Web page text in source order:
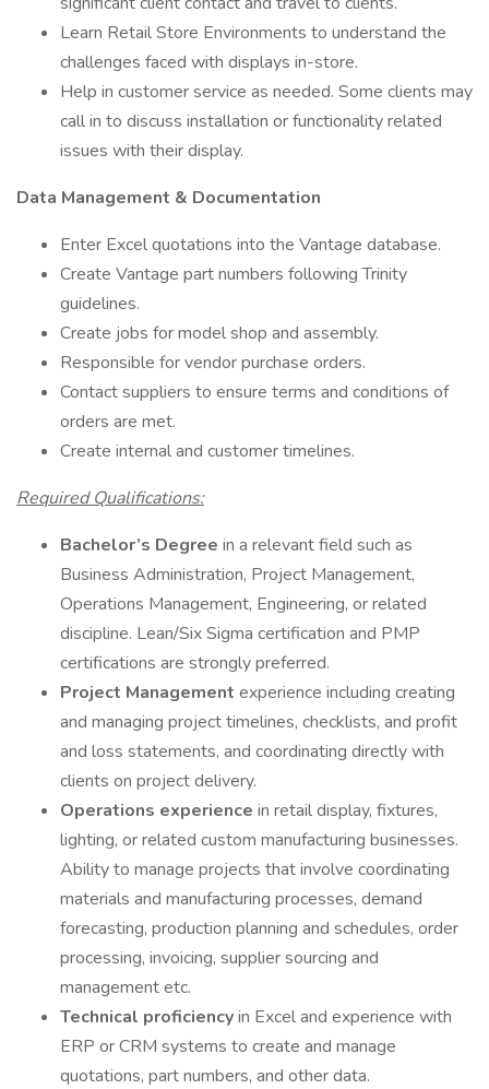
Learn Retail Store Environments to understand the
challenges faced with displays in-store.
Help in customer service as needed. Some clients may
call in to discuss installation or functionality related
issues with their display.
Data Management & Documentation
Enter Excel quotations into the Vantage database.
Create Vantage part numbers following Trinity
guidelines.
Create jobs for model shop and assembly.
Responsible for vendor purchase orders.
Contact suppliers to ensure terms and conditions of
orders are met.
Create internal and customer timelines.
Required Qualifications:
Bachelor’s Degree in a relevant field such as
Business Administration, Project Management,
Operations Management, Engineering, or related
discipline. Lean/Six Sigma certification and PMP
certifications are strongly preferred.
Project Management experience including creating
and managing project timelines, checklists, and profit
and loss statements, and coordinating directly with
clients on project delivery.
Operations experience in retail display, fixtures,
lighting, or related custom manufacturing businesses.
Ability to manage projects that involve coordinating
materials and manufacturing processes, demand
forecasting, production planning and schedules, order
processing, invoicing, supplier sourcing and
management etc.
Technical proficiencyin Excel and experience with
ERP or CRM systems to create and manage
quotations, part numbers, and other data.